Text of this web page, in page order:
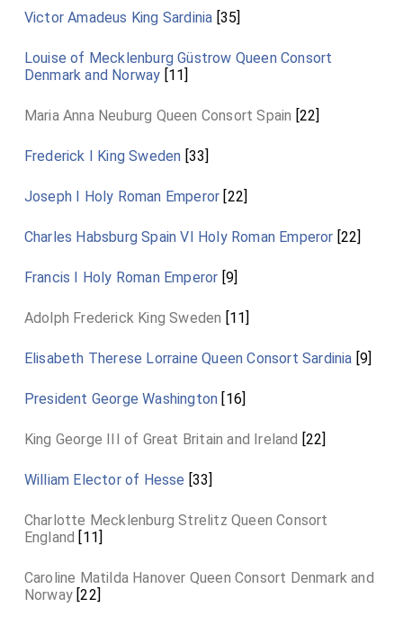
Victor Amadeus King Sardinia [35]
Louise of Mecklenburg Güstrow Queen Consort
Denmark and Norway [11]
Maria Anna Neuburg Queen Consort Spain [22]
Frederick I King Sweden [33]
Joseph I Holy Roman Emperor [22]
Charles Habsburg Spain VI Holy Roman Emperor [22]
Francis I Holy Roman Emperor [9]
Adolph Frederick King Sweden [11]
Elisabeth Therese Lorraine Queen Consort Sardinia [9]
President George Washington [16]
King George III of Great Britain and Ireland [22]
William Elector of Hesse [33]
Charlotte Mecklenburg Strelitz Queen Consort
England [11]
Caroline Matilda Hanover Queen Consort Denmark and
Norway [22]